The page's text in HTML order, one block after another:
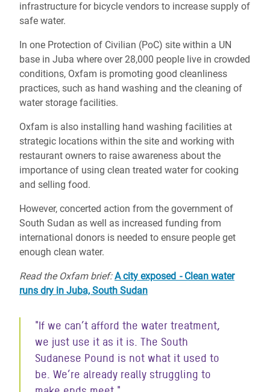
infrastructure for bicycle vendors to increase supply of
safe water.
In one Protection of Civilian (PoC) site within a UN
base in Juba where over 28,000 people live in crowded
conditions, Oxfam is promoting good cleanliness
practices, such as hand washing and the cleaning of
water storage facilities.
Oxfam is also installing hand washing facilities at
strategic locations within the site and working with
restaurant owners to raise awareness about the
importance of using clean treated water for cooking
and selling food.
However, concerted action from the government of
South Sudan as well as increased funding from
international donors is needed to ensure people get
enough clean water.
Read the Oxfam brief: A city exposed - Clean water
runs dry in Juba, South Sudan
"If we can’t afford the water treatment,
we just use it as it is. The South
Sudanese Pound is not what it used to
be. We’re already really struggling to